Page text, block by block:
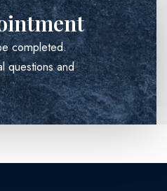
completed.
questions and